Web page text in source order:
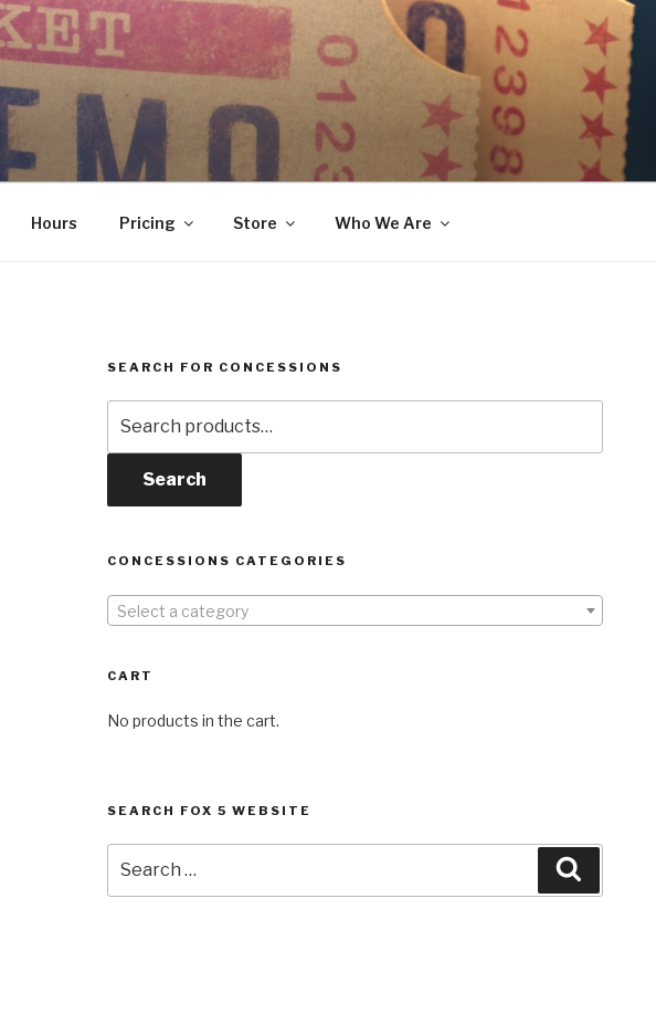
Hours Pricing Store Who We Are
SEARCH FOR CONCESSIONS
for:
Search
CONCESSIONS CATEGORIES
Select a category
CART
No products in the cart.
SEARCH FOX 5 WEBSITE
for: